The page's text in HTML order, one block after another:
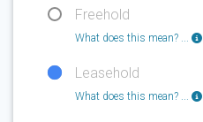
Freehold
What does this mean? ...
Leasehold
What does this mean? ...